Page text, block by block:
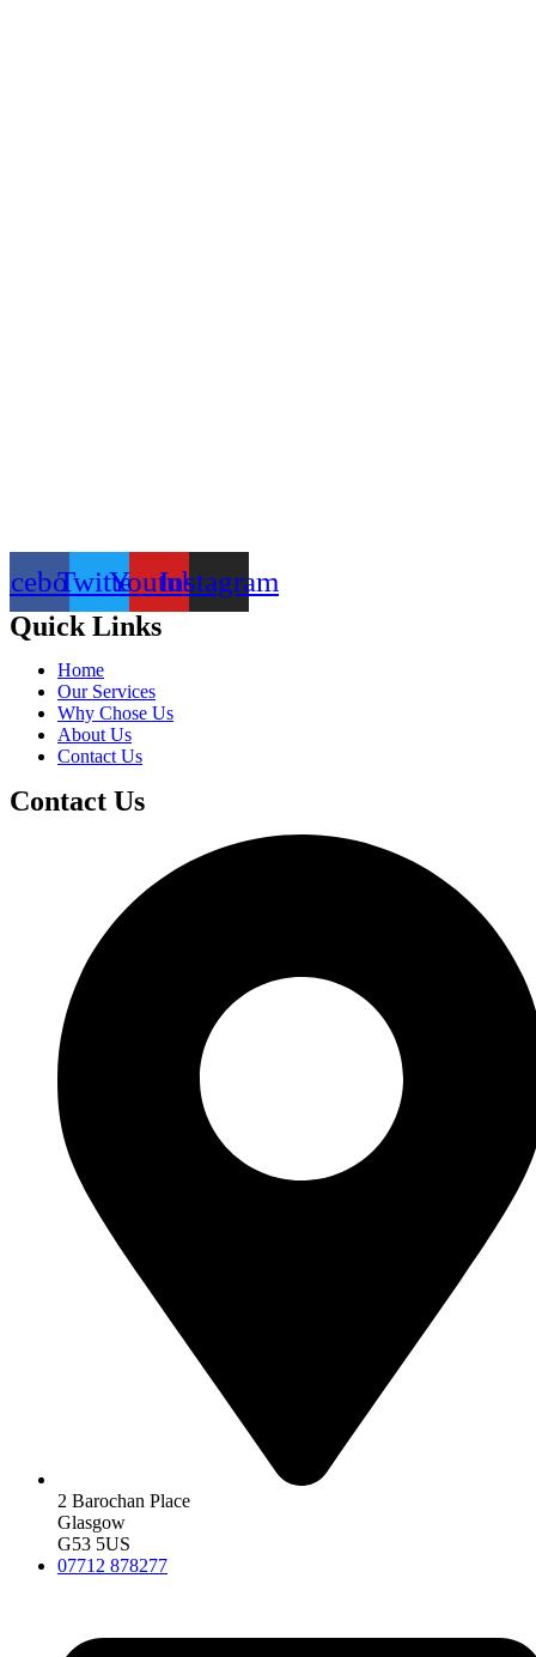
TwitterYoutubeInstagram
Quick Links
Home
Our Services
Why Chose Us
About Us
Contact Us
Contact Us
2 Barochan Place
Glasgow
G53 5US
07712 878277